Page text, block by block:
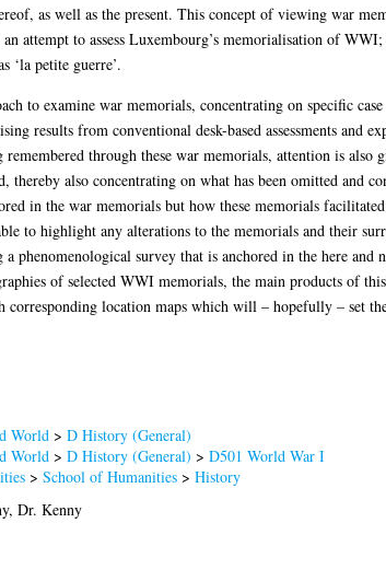
as well as the present. This concept of viewing war
attempt to assess Luxembourg’s memorialisation of
‘la petite guerre’.
to examine war memorials, concentrating on specific
results from conventional desk-based assessments and
through these war memorials, attention is
also concentrating on what has been omitted and
in the war memorials but how these memorials
to highlight any alterations to the memorials and their
phenomenological survey that is anchored in the here and
of selected WWI memorials, the main products of
location maps which will – hopefully – set
World > D History (General)
World > D History (General) > D501 World War I
> School of Humanities> History
Dr. Kenny